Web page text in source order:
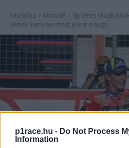
p1race.hu - Do Not Process
Information